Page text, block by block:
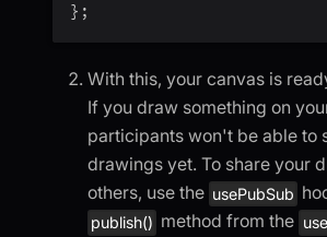
} ;
With this, your canvas is
If you draw something on
participants won't be able to
drawings yet. To share your
others, use the usePubSub
publish() method from the